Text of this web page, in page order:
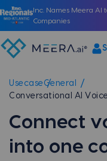
Inc. Names Meera AI
Companies
UsecaseGeneral
Conversational AI
Connect
into one